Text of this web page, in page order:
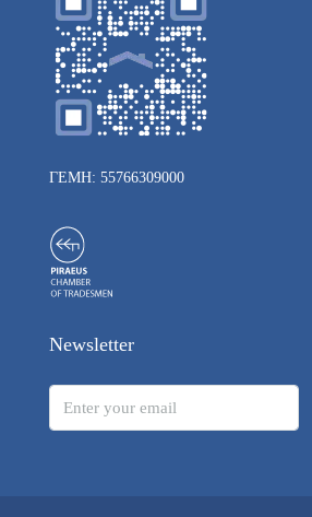
ΓΕΜΗ: 55766309000
Newsletter